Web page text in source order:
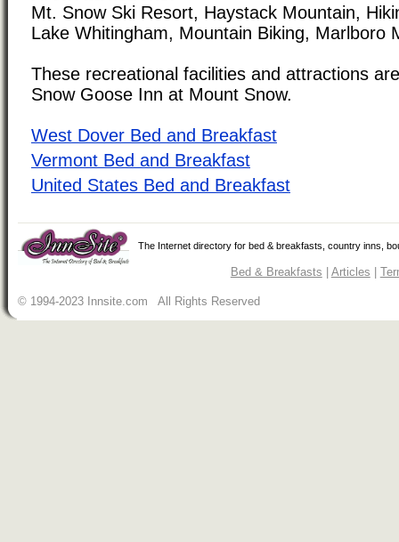
Mt. Snow Ski Resort, Haystack Mountain,
Lake Whitingham, Mountain Biking, Marlboro
These recreational facilities and attractions
Snow Goose Inn at Mount Snow.
West Dover Bed and Breakfast
Vermont Bed and Breakfast
United States Bed and Breakfast
The Internet directory for bed & breakfasts, country inns,
Bed & Breakfasts Articles
© 1994-2023 Innsite.com All Rights Reserved